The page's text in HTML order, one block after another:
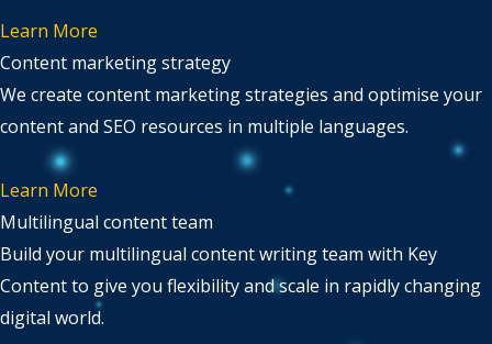
Learn More
Content marketing strategy
We create content marketing strategies and optimise your
content and SEO resources in multiple languages.
Learn More
Multilingual content team
Build your multilingual content writing team with Key
Content to give you flexibility and scale in rapidly changing
digital world.